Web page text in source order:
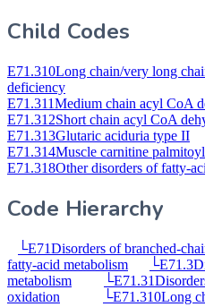
Child Codes
E71.310Long chain/very long
deficiency
E71.311Medium chain acyl CoA
E71.312Short chain acyl CoA
E71.313Glutaric aciduria type II
E71.314Muscle carnitine
E71.318Other disorders of fatty-
Code Hierarchy
└E71Disorders of branched-
fatty-acid metabolism
└E71.3
metabolism
└E71.31
oxidation
└E71.310Long